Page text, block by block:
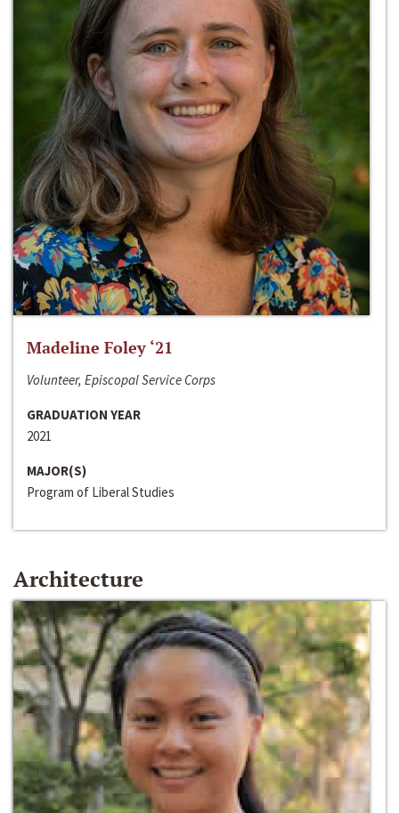
Madeline Foley ‘21
Volunteer, Episcopal Service Corps
GRADUATION YEAR
2021
MAJOR(S)
Program of Liberal Studies
Architecture